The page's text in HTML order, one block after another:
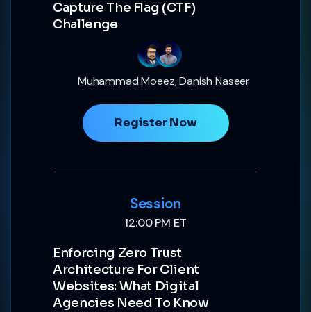
Capture The Flag (CTF)
Challenge
Muhammad Moeez, Danish Naseer
Register Now
Session
12:00 PM ET
Enforcing Zero Trust
Architecture For Client
Websites: What Digital
Agencies Need To Know